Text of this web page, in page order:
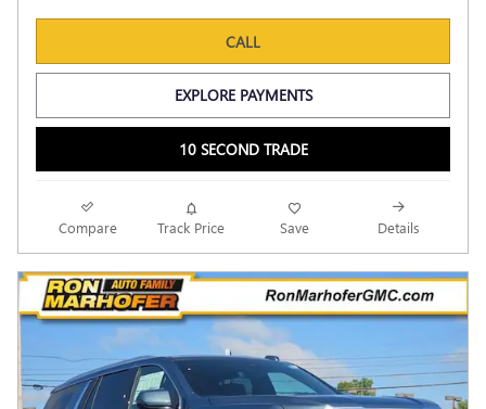
CALL
EXPLORE PAYMENTS
10 SECOND TRADE
Compare Track Price Save Details